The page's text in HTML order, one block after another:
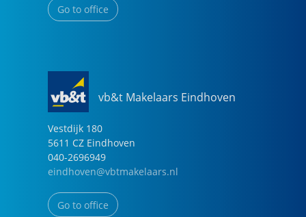
Go to office
vb&t Makelaars Eindhoven
Vestdijk 180
5611 CZ Eindhoven
040-2696949
eindhoven@vbtmakelaars.nl
Go to office